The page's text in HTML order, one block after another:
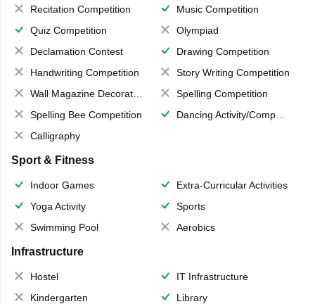
Recitation Competition
Music Competition
Quiz Competition
Olympiad
Declamation Contest
Drawing Competition
Handwriting Competition
Story Writing Competition
Wall Magazine Decoration
Spelling Competition
Spelling Bee Competition
Dancing Activity/Competition
Calligraphy
Sport & Fitness
Indoor Games
Extra-Curricular Activities
Yoga Activity
Sports
Swimming Pool
Aerobics
Infrastructure
Hostel
IT Infrastructure
Kindergarten
Library